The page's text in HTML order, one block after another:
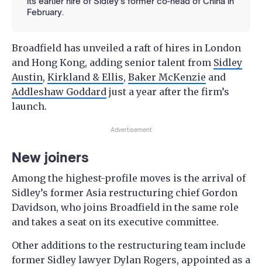
February.
Broadfield has unveiled a raft of hires in London
and Hong Kong, adding senior talent from Sidley
Austin, Kirkland & Ellis, Baker McKenzie and
Addleshaw Goddard just a year after the firm’s
launch.
Advertisement
New joiners
Among the highest-profile moves is the arrival of
Sidley’s former Asia restructuring chief Gordon
Davidson, who joins Broadfield in the same role
and takes a seat on its executive committee.
Other additions to the restructuring team include
former Sidley lawyer Dylan Rogers, appointed as a